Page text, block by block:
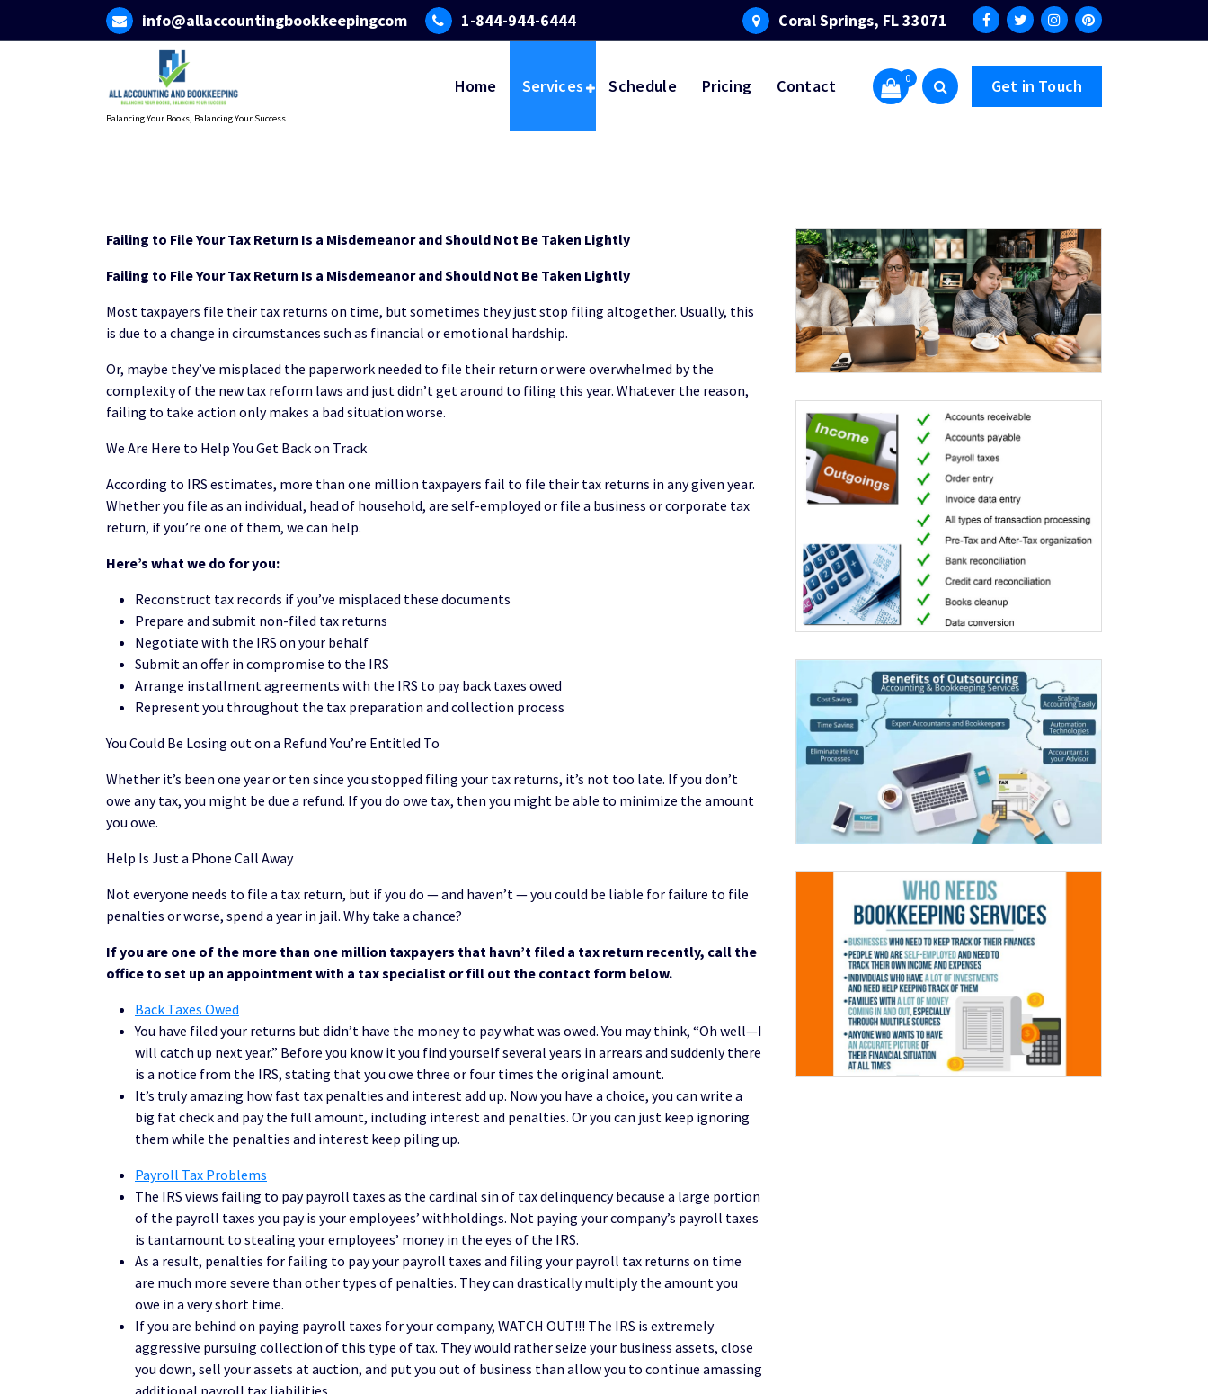
info@allaccountingbookkeepingcom 1-844-944-6444 Coral Springs, FL 33071
Balancing Your Books, Balancing Your Success
Home Services Schedule Pricing Contact 0 Get in Touch
Failing to File Your Tax Return Is a Misdemeanor and Should Not Be Taken Lightly
Failing to File Your Tax Return Is a Misdemeanor and Should Not Be Taken Lightly
Most taxpayers file their tax returns on time, but sometimes they just stop filing altogether. Usually, this
is due to a change in circumstances such as financial or emotional hardship.
Or, maybe they’ve misplaced the paperwork needed to file their return or were overwhelmed by the
complexity of the new tax reform laws and just didn’t get around to filing this year. Whatever the reason,
failing to take action only makes a bad situation worse.
We Are Here to Help You Get Back on Track
According to IRS estimates, more than one million taxpayers fail to file their tax returns in any given year.
Whether you file as an individual, head of household, are self-employed or file a business or corporate tax
return, if you’re one of them, we can help.
Here’s what we do for you:
Reconstruct tax records if you’ve misplaced these documents
Prepare and submit non-filed tax returns
Negotiate with the IRS on your behalf
Submit an offer in compromise to the IRS
Arrange installment agreements with the IRS to pay back taxes owed
Represent you throughout the tax preparation and collection process
You Could Be Losing out on a Refund You’re Entitled To
Whether it’s been one year or ten since you stopped filing your tax returns, it’s not too late. If you don’t
owe any tax, you might be due a refund. If you do owe tax, then you might be able to minimize the amount
you owe.
Help Is Just a Phone Call Away
Not everyone needs to file a tax return, but if you do — and haven’t — you could be liable for failure to file
penalties or worse, spend a year in jail. Why take a chance?
If you are one of the more than one million taxpayers that havn’t filed a tax return recently, call the
office to set up an appointment with a tax specialist or fill out the contact form below.
Back Taxes Owed
You have filed your returns but didn’t have the money to pay what was owed. You may think, “Oh well—I
will catch up next year.” Before you know it you find yourself several years in arrears and suddenly there
is a notice from the IRS, stating that you owe three or four times the original amount.
It’s truly amazing how fast tax penalties and interest add up. Now you have a choice, you can write a
big fat check and pay the full amount, including interest and penalties. Or you can just keep ignoring
them while the penalties and interest keep piling up.
Payroll Tax Problems
The IRS views failing to pay payroll taxes as the cardinal sin of tax delinquency because a large portion
of the payroll taxes you pay is your employees’ withholdings. Not paying your company’s payroll taxes
is tantamount to stealing your employees’ money in the eyes of the IRS.
As a result, penalties for failing to pay your payroll taxes and filing your payroll tax returns on time
are much more severe than other types of penalties. They can drastically multiply the amount you
owe in a very short time.
If you are behind on paying payroll taxes for your company, WATCH OUT!!! The IRS is extremely
aggressive pursuing collection of this type of tax. They would rather seize your business assets, close
you down, sell your assets at auction, and put you out of business than allow you to continue amassing
additional payroll tax liabilities.